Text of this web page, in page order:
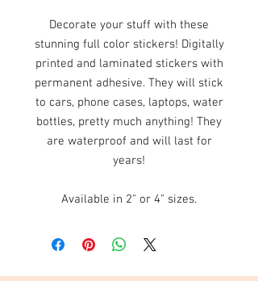
Decorate your stuff with these
stunning full color stickers! Digitally
printed and laminated stickers with
permanent adhesive. They will stick
to cars, phone cases, laptops, water
bottles, pretty much anything! They
are waterproof and will last for
years!
Available in 2" or 4" sizes.